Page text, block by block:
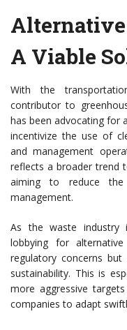
A Viable
With the
contributor to
has been advocating for
incentivize the use of
and management
reflects a broader trend
aiming to reduce
management.
As the waste industry
lobbying for
regulatory concerns
sustainability. This is
more aggressive
companies to adapt